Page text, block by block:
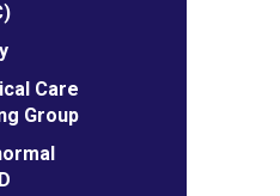
Care
Group